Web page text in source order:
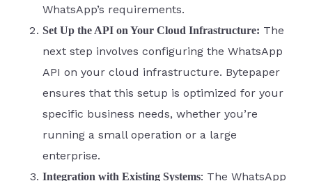
WhatsApp’s requirements.
Set Up the API on Your Cloud Infrastructure: The
next step involves configuring the WhatsApp
API on your cloud infrastructure. Bytepaper
ensures that this setup is optimized for your
specific business needs, whether you’re
running a small operation or a large
enterprise.
Integration with Existing Systems: The WhatsApp